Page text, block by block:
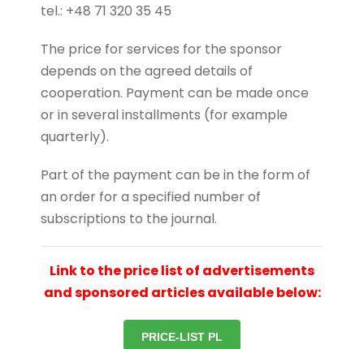
tel.: +48 71 320 35 45
The price for services for the sponsor
depends on the agreed details of
cooperation. Payment can be made once
or in several installments (for example
quarterly).
Part of the payment can be in the form of
an order for a specified number of
subscriptions to the journal.
Link to the price list of advertisements
and sponsored articles available below:
PRICE-LIST PL